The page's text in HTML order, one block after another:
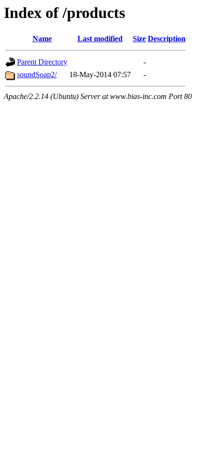
Index of /products
Name Last modified Size Description
Parent Directory
-
soundSoap2/
18-May-2014 07:57 -
Apache/2.2.14 (Ubuntu) Server at www.bias-inc.com Port 80